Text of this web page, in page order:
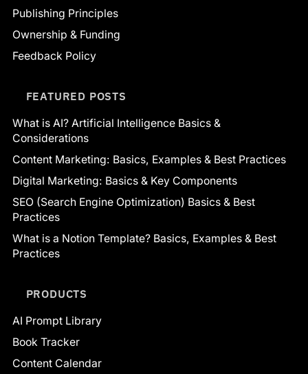
Publishing Principles
Ownership & Funding
Feedback Policy
FEATURED POSTS
What is AI? Artificial Intelligence Basics &
Considerations
Content Marketing: Basics, Examples & Best Practices
Digital Marketing: Basics & Key Components
SEO (Search Engine Optimization) Basics & Best
Practices
What is a Notion Template? Basics, Examples & Best
Practices
PRODUCTS
AI Prompt Library
Book Tracker
Content Calendar